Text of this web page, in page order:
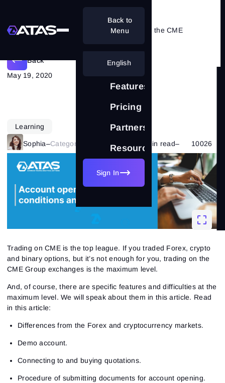
Features
Pricing
Partnership
Resources
English
Sign In
Back to
Menu
Nuances of opening an account on the CME
Back
May 19, 2020
Learning
Sophia–Category: Market Basics 19 min read– 10026
Trading on CME is the top league. If you traded Forex, crypto
and binary options, but it’s not enough for you, trading on the
CME Group exchanges is the maximum level.
And, of course, there are specific features and difficulties at the
maximum level. We will speak about them in this article. Read
in this article:
Differences from the Forex and cryptocurrency markets.
Demo account.
Connecting to and buying quotations.
Procedure of submitting documents for account opening.